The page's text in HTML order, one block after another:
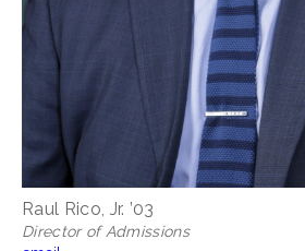
Raul Rico, Jr. ’03
Director of Admissions